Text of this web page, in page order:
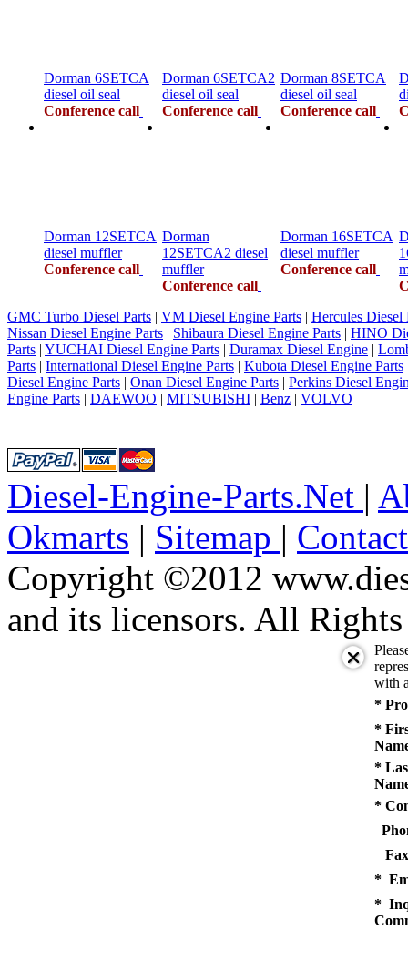
Dorman 6SETCA
diesel oil seal
Conference call
Dorman 6SETCA2
diesel oil seal
Conference call
Dorman 8SETCA
diesel oil seal
Conference call
Dorman 12SETCA
diesel muffler
Conference call
Dorman
12SETCA2 diesel
muffler
Conference call
Dorman 16SETCA
diesel muffler
Conference call
GMC Turbo Diesel Parts | VM Diesel Engine Parts | Hercules Diesel
Nissan Diesel Engine Parts | Shibaura Diesel Engine Parts | HINO
Parts | YUCHAI Diesel Engine Parts | Duramax Diesel Engine |
Parts | International Diesel Engine Parts | Kubota Diesel Engine Parts
Diesel Engine Parts | Onan Diesel Engine Parts | Perkins Diesel
Engine Parts | DAEWOO | MITSUBISHI | Benz | VOLVO
Diesel-Engine-Parts.Net |
Okmarts | Sitemap |
Copyright ©2012
and its licensors. All Rights
with
*
*
*
*
*
*